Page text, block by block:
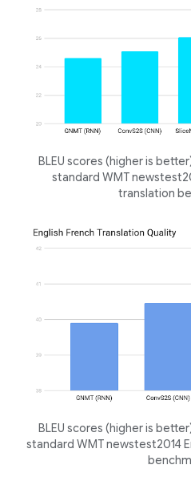
BLEU scores (higher is
standard WMT
translation
BLEU scores (higher is
standard WMT newstest2014